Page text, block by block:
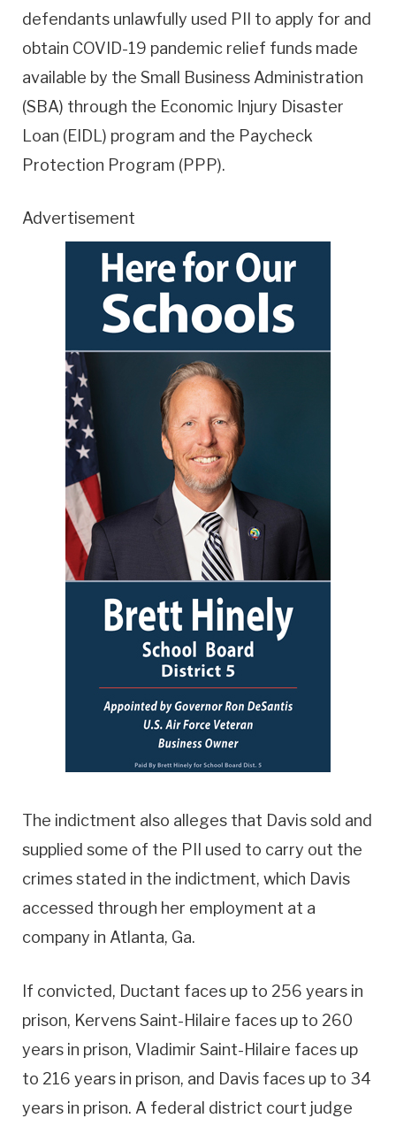
defendants unlawfully used PII to apply for and
obtain COVID-19 pandemic relief funds made
available by the Small Business Administration
(SBA) through the Economic Injury Disaster
Loan (EIDL) program and the Paycheck
Protection Program (PPP).
Advertisement
The indictment also alleges that Davis sold and
supplied some of the PII used to carry out the
crimes stated in the indictment, which Davis
accessed through her employment at a
company in Atlanta, Ga.
If convicted, Ductant faces up to 256 years in
prison, Kervens Saint-Hilaire faces up to 260
years in prison, Vladimir Saint-Hilaire faces up
to 216 years in prison, and Davis faces up to 34
years in prison. A federal district court judge